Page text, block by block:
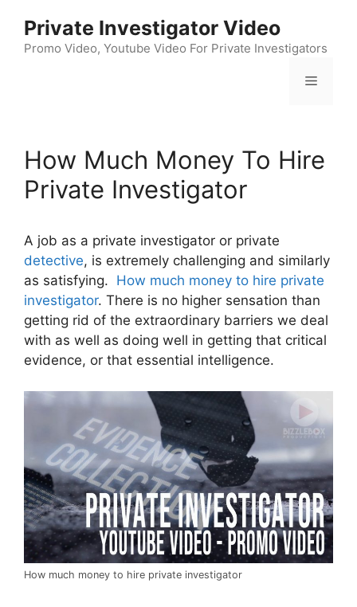
content
Private Investigator Video
Promo Video, Youtube Video For Private Investigators
Menu
How Much Money To Hire
Private Investigator
A job as a private investigator or private
detective, is extremely challenging and similarly
as satisfying. How much money to hire private
investigator. There is no higher sensation than
getting rid of the extraordinary barriers we deal
with as well as doing well in getting that critical
evidence, or that essential intelligence.
How much money to hire private investigator